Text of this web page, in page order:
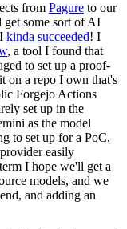
from Pagure to our
get some sort of AI
kinda succeeded! I
, a tool I found that
to set up a proof-
on a repo I own that's
Forgejo Actions
set up in the
as the model
to set up for a PoC,
easily
I hope we'll get a
models, and we
and adding an